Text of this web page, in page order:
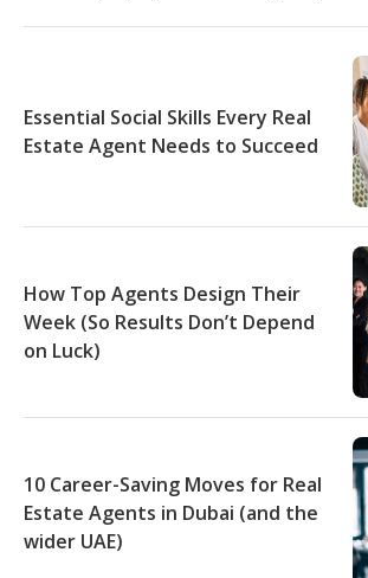
Essential Social Skills Every Real
Estate Agent Needs to Succeed
How Top Agents Design Their
Week (So Results Don’t Depend
on Luck)
10 Career-Saving Moves for Real
Estate Agents in Dubai (and the
wider UAE)